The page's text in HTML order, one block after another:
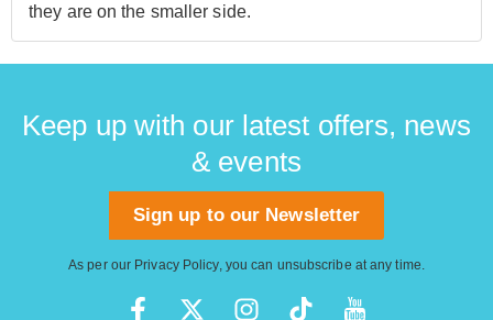
they are on the smaller side.
Keep up with our latest offers, news
& events
Sign up to our Newsletter
As per our Privacy Policy, you can unsubscribe at any time.